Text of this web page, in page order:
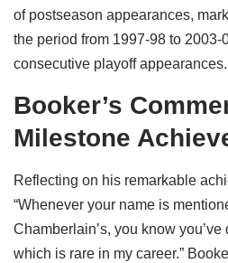
of postseason appearances,
the period from 1997-98 to
consecutive playoff appearances.
Booker’s
Milestone
Reflecting on his remarkable
“Whenever your name is
Chamberlain’s, you know
which is rare in my career.”